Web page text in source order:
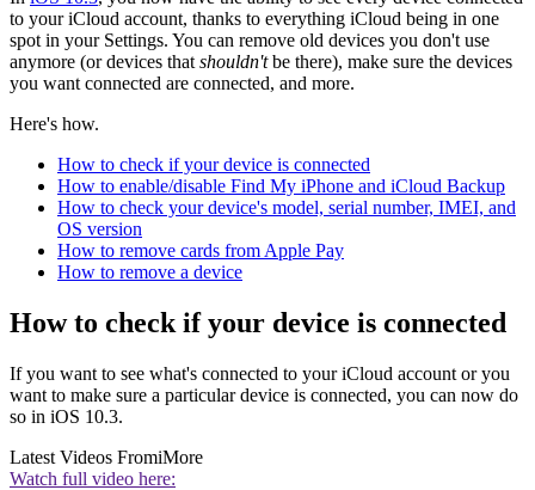
to your iCloud account, thanks to everything iCloud being in one
spot in your Settings. You can remove old devices you don't use
anymore (or devices that shouldn'tbe there), make sure the devices
you want connected are connected, and more.
Here's how.
How to check if your device is connected
How to enable/disable Find My iPhone and iCloud Backup
How to check your device's model, serial number, IMEI, and
OS version
How to remove cards from Apple Pay
How to remove a device
How to check if your device is connected
If you want to see what's connected to your iCloud account or you
want to make sure a particular device is connected, you can now do
so in iOS 10.3.
Latest Videos FromiMore
Watch full video here: